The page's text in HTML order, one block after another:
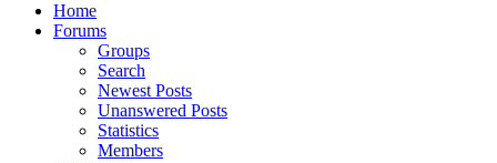
Home
Forums
Groups
Search
Newest Posts
Unanswered Posts
Statistics
Members